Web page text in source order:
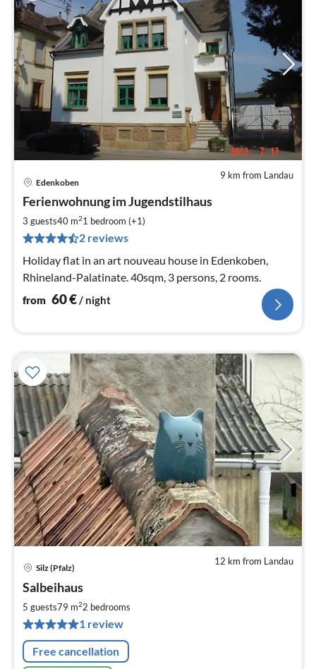
9 km from Landau
Edenkoben
Ferienwohnung im Jugendstilhaus
3 guests40 m21 bedroom (+1)
2 reviews
Holiday flat in an art nouveau house in Edenkoben,
Rhineland-Palatinate. 40sqm, 3 persons, 2 rooms.
from 60€/ night
12 km from Landau
Silz (Pfalz)
Salbeihaus
5 guests79 m22 bedrooms
1 review
Free cancellation